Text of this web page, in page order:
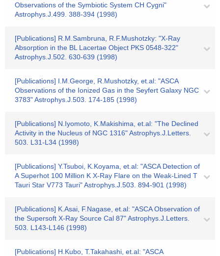
Observations of the Symbiotic System CH Cygni"
Astrophys.J.499. 388-394 (1998)
[Publications] R.M.Sambruna, R.F.Mushotzky: "X-Ray
Absorption in the BL Lacertae Object PKS 0548-322"
Astrophys.J.502. 630-639 (1998)
[Publications] I.M.George, R.Mushotzky, et.al: "ASCA
Observations of the Ionized Gas in the Seyfert Galaxy NGC
3783" Astrophys.J.503. 174-185 (1998)
[Publications] N.Iyomoto, K.Makishima, et.al: "The Declined
Activity in the Nucleus of NGC 1316" Astrophys.J.Letters.
503. L31-L34 (1998)
[Publications] Y.Tsuboi, K.Koyama, et.al: "ASCA Detection of
A Superhot 100 Million K X-Ray Flare on the Weak-Lined T
Tauri Star V773 Tauri" Astrophys.J.503. 894-901 (1998)
[Publications] K.Asai, F.Nagase, et.al: "ASCA Observation of
the Supersoft X-Ray Source Cal 87" Astrophys.J.Letters.
503. L143-L146 (1998)
[Publications] H.Kubo, T.Takahashi, et.al: "ASCA